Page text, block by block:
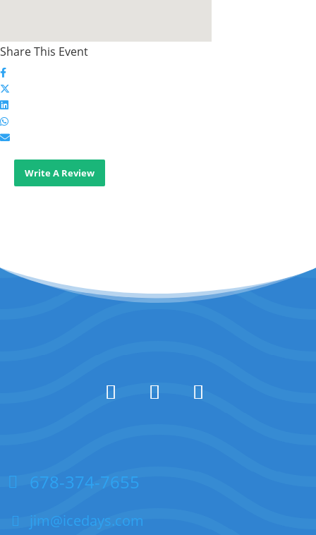
Share This Event
Write A Review
678-374-7655
jim@icedays.com